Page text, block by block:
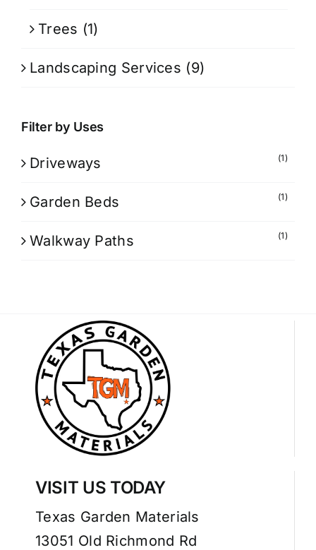
Trees (1)
Landscaping Services (9)
Filter by Uses
Driveways (1)
Garden Beds (1)
Walkway Paths (1)
VISIT US TODAY
Texas Garden Materials
13051 Old Richmond Rd